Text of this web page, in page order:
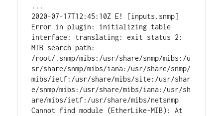
...
2020-07-17T12:45:10Z E! [inputs.snmp]
Error in plugin: initializing table
interface: translating: exit status 2:
MIB search path:
/root/.snmp/mibs:/usr/share/snmp/mibs:/u
sr/share/snmp/mibs/iana:/usr/share/snmp/
mibs/ietf:/usr/share/mibs/site:/usr/shar
e/snmp/mibs:/usr/share/mibs/iana:/usr/sh
are/mibs/ietf:/usr/share/mibs/netsnmp
Cannot find module (EtherLike-MIB): At